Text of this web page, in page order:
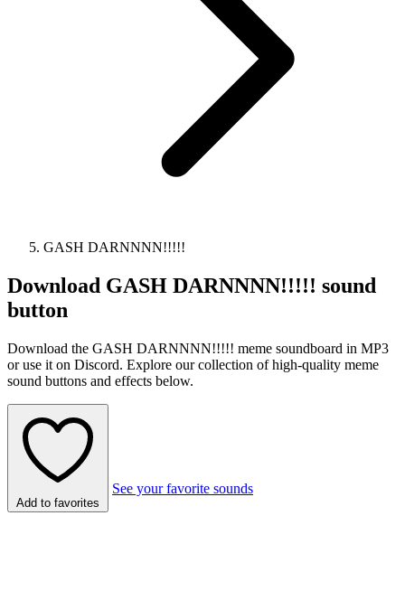
GASH DARNNNN!!!!!
Download GASH DARNNNN!!!!! sound
button
Download the GASH DARNNNN!!!!! meme soundboard in MP3
or use it on Discord. Explore our collection of high-quality meme
sound buttons and effects below.
Add to favorites
See your favorite sounds